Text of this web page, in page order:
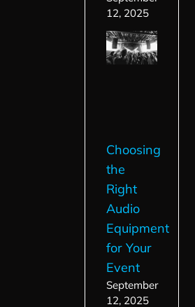
12, 2025
Choosing
the
Right
Audio
Equipment
for Your
Event
September
12, 2025